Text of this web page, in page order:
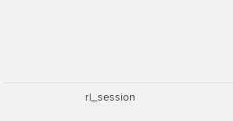
rl_session